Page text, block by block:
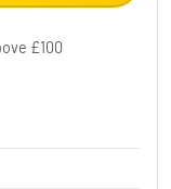
£100